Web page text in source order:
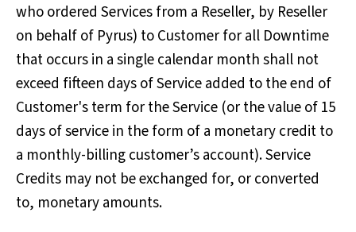
who ordered Services from a Reseller, by Reseller
on behalf of Pyrus) to Customer for all Downtime
that occurs in a single calendar month shall not
exceed fifteen days of Service added to the end of
Customer's term for the Service (or the value of 15
days of service in the form of a monetary credit to
a monthly-billing customer’s account). Service
Credits may not be exchanged for, or converted
to, monetary amounts.